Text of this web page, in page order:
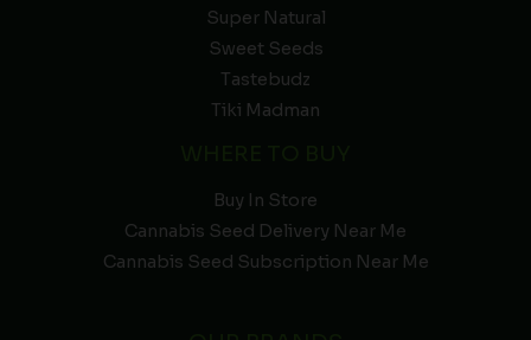
Super Natural
Sweet Seeds
Tastebudz
Tiki Madman
Buy In Store
Cannabis Seed Delivery Near Me
Cannabis Seed Subscription Near Me